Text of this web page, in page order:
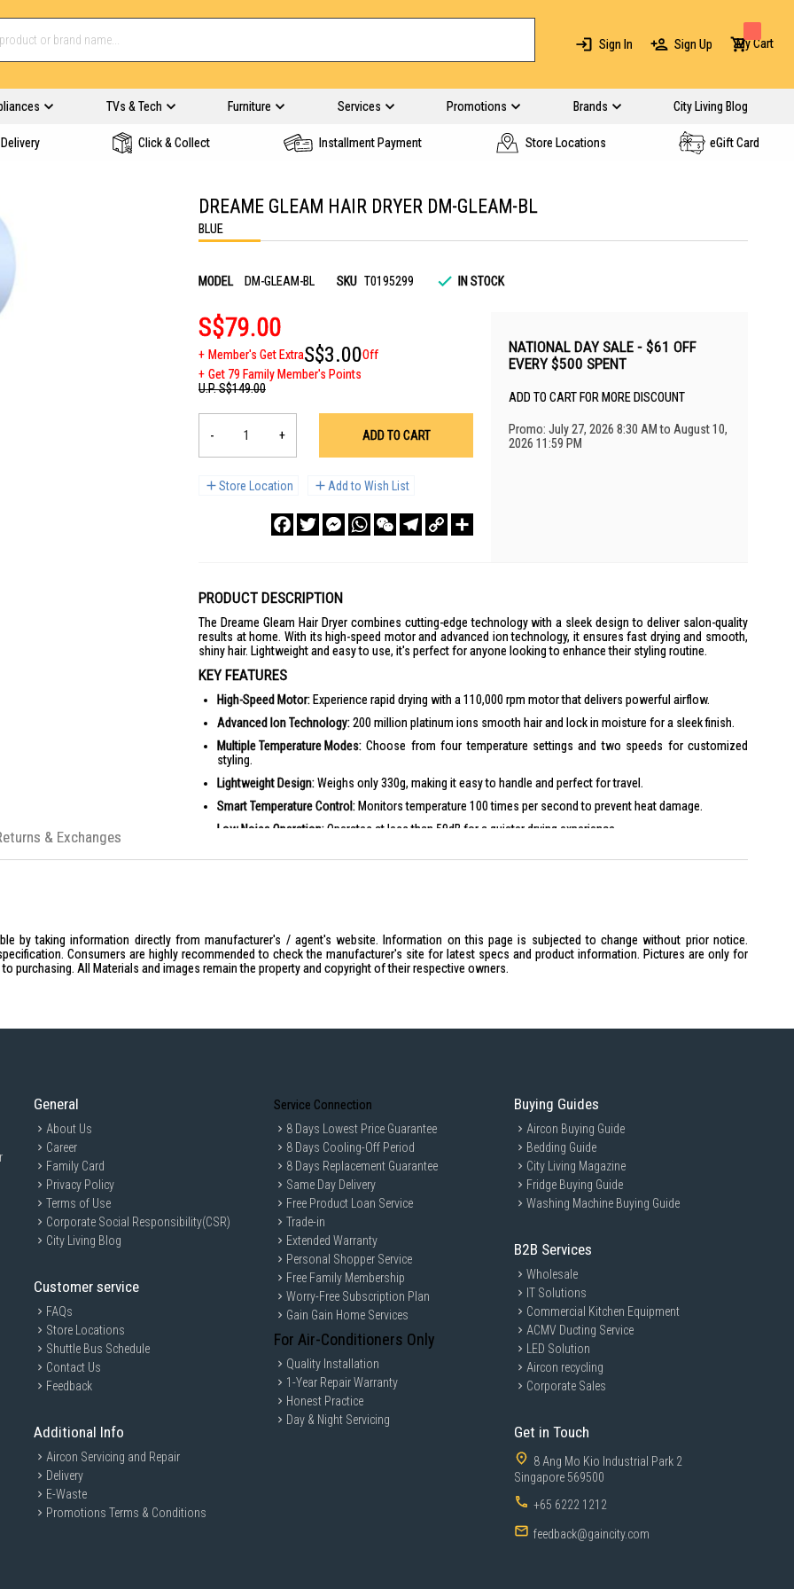
Sign In Sign Up My Cart
TVs & Tech Furniture Services Promotions Brands City Living Blog
Click & Collect Installment Payment Store Locations eGift Card
DREAME GLEAM HAIR DRYER DM-GLEAM-BL
BLUE
MODEL DM-GLEAM-BL SKU T0195299 IN STOCK
S$79.00
Member's Get ExtraS$3.00Off
Get 79 Family Member's Points
U.P.S$149.00
- + ADD TO CART
Store Location Add to Wish List
FacebookTwitterMessengerWhatsAppWeChatTelegram
Copy
Link
NATIONAL DAY SALE - $61 OFF
EVERY $500 SPENT
ADD TO CART FOR MORE DISCOUNT
Promo: July 27, 2026 8:30 AM to August 10,
2026 11:59 PM
PRODUCT DESCRIPTION
The Dreame Gleam Hair Dryer combines cutting-edge technology with a sleek design to deliver salon-quality
results at home. With its high-speed motor and advanced ion technology, it ensures fast drying and smooth,
shiny hair. Lightweight and easy to use, it's perfect for anyone looking to enhance their styling routine.
KEY FEATURES
High-Speed Motor: Experience rapid drying with a 110,000 rpm motor that delivers powerful airflow.
Advanced Ion Technology:200 million platinum ions smooth hair and lock in moisture for a sleek finish.
Multiple Temperature Modes: Choose from four temperature settings and two speeds for customized
styling.
Lightweight Design:Weighs only 330g, making it easy to handle and perfect for travel.
Smart Temperature Control: Monitors temperature 100 times per second to prevent heat damage.
Low Noise Operation:Operates at less than 59dB for a quieter drying experience.
Operation Modes:Four temperatures, two speeds
Rated Voltage:220-240V
The Dreame Gleam Hair Dryer is ideal for individuals seeking a quick and efficient hair drying solution. Perfect
for those who value advanced technology and sleek design, this hair dryer is tailored for busy professionals,
style enthusiasts, and anyone looking to achieve salon-quality results at home.
by taking information directly from manufacturer's / agent's website. Information on this page is subjected to change without prior notice.
Consumers are highly recommended to check the manufacturer's site for latest specs and product information. Pictures are only for
purchasing. All Materials and images remain the property and copyright of their respective owners.
& Exchanges
General
About Us
Career
Family Card
Privacy Policy
Terms of Use
Corporate Social Responsibility(CSR)
City Living Blog
Customer service
FAQs
Store Locations
Shuttle Bus Schedule
Contact Us
Feedback
Additional Info
Aircon Servicing and Repair
Delivery
E-Waste
Promotions Terms & Conditions
Service Connection
8 Days Lowest Price Guarantee
8 Days Cooling-Off Period
8 Days Replacement Guarantee
Same Day Delivery
Free Product Loan Service
Trade-in
Extended Warranty
Personal Shopper Service
Free Family Membership
Worry-Free Subscription Plan
Gain Gain Home Services
For Air-Conditioners Only
Quality Installation
1-Year Repair Warranty
Honest Practice
Day & Night Servicing
Buying Guides
Aircon Buying Guide
Bedding Guide
City Living Magazine
Fridge Buying Guide
Washing Machine Buying Guide
B2B Services
Wholesale
IT Solutions
Commercial Kitchen Equipment
ACMV Ducting Service
LED Solution
Aircon recycling
Corporate Sales
Get in Touch
8 Ang Mo Kio Industrial Park 2
Singapore 569500
+65 6222 1212
feedback@gaincity.com